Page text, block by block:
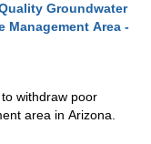
Groundwater
Management Area -
withdraw poor
area in Arizona.